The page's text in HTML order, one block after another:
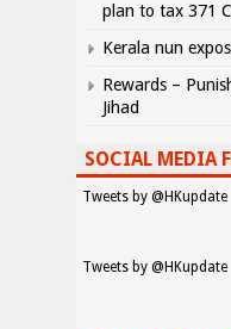
plan to tax 371
Kerala nun
Rewards –
Jihad
SOCIAL MEDIA
Tweets by @HKupdate
Tweets by @HKupdate